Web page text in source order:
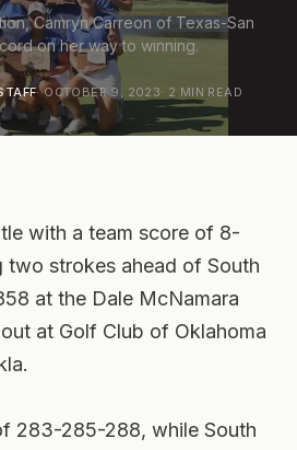
Camryn Carreon of Texas-San
on her way to winning.
·OCTOBER 9, 2023· 2 MIN READ
with a team score of 8-
two strokes ahead of South
at the Dale McNamara
at Golf Club of Oklahoma
283-285-288, while South